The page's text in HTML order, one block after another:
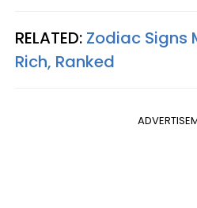
RELATED: Zodiac Signs
Rich, Ranked